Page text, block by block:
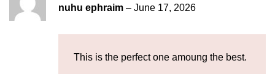
Rated 5out
nuhu ephraim – June 17, 2026
This is the perfect one amoung the best.